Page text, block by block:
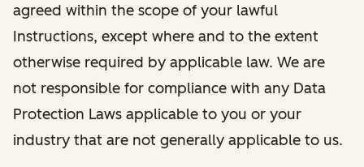
agreed within the scope of your lawful
Instructions, except where and to the extent
otherwise required by applicable law. We are
not responsible for compliance with any Data
Protection Laws applicable to you or your
industry that are not generally applicable to us.